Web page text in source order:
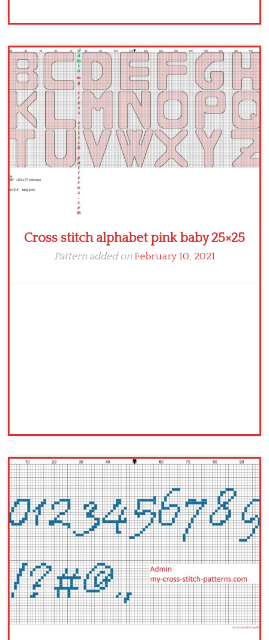
Cross stitch alphabet pink baby 25×25
Pattern added on February 10, 2021